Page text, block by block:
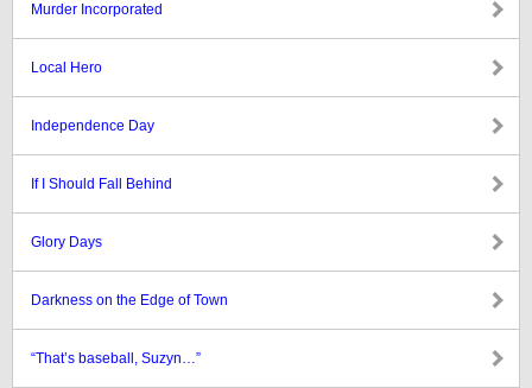
Murder Incorporated
Local Hero
Independence Day
If I Should Fall Behind
Glory Days
Darkness on the Edge of Town
“That’s baseball, Suzyn…”